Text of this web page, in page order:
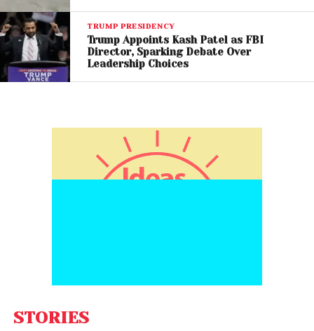
TRUMP PRESIDENCY
Trump Appoints Kash Patel as FBI
Director, Sparking Debate Over
Leadership Choices
STORIES